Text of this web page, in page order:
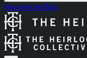
NewsletterBlog